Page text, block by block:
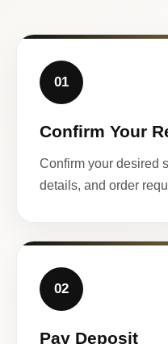
01
Confirm Your
Confirm your desired
details, and order
02
Pay Deposit